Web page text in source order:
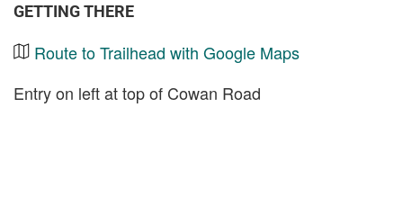
GETTING THERE
Route to Trailhead with Google Maps
Entry on left at top of Cowan Road